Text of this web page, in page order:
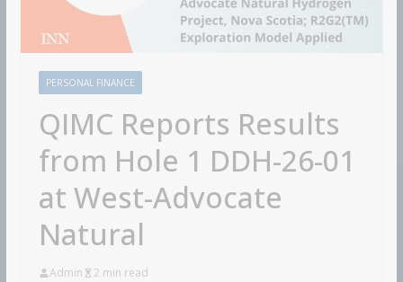
PERSONAL FINANCE
QIMC Reports Results
from Hole 1 DDH-26-01
at West-Advocate
Natural
Admin 2 min read